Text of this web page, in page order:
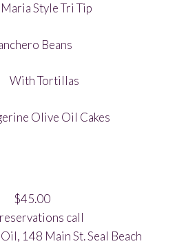
Style Tri Tip
Beans
With Tortillas
Olive Oil Cakes
$45.00
call
148 Main St. Seal Beach